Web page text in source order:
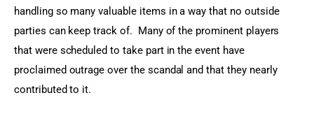
handling so many valuable items in a way that no outside
parties can keep track of.  Many of the prominent players
that were scheduled to take part in the event have
proclaimed outrage over the scandal and that they nearly
contributed to it.